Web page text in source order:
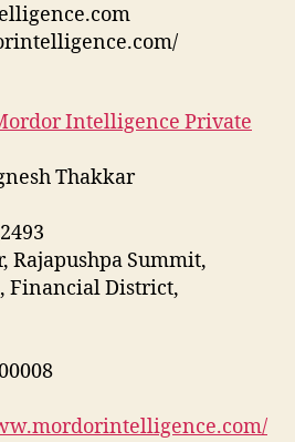
Intelligence Private
Thakkar
Rajapushpa Summit,
Financial District,